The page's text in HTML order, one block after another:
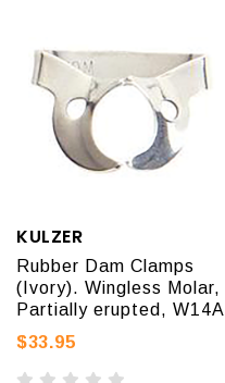
KULZER
Rubber Dam Clamps
(Ivory). Wingless Molar,
Partially erupted, W14A
$33.95